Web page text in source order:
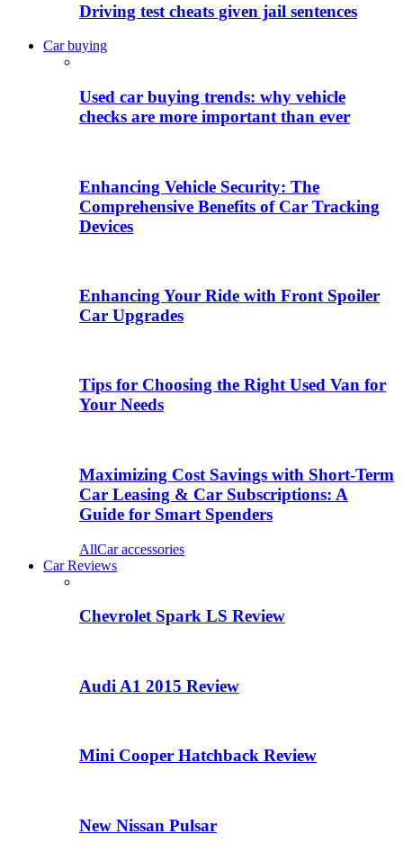
Driving test cheats given jail sentences
Car buying
Used car buying trends: why vehicle
checks are more important than ever
Enhancing Vehicle Security: The
Comprehensive Benefits of Car Tracking
Devices
Enhancing Your Ride with Front Spoiler
Car Upgrades
Tips for Choosing the Right Used Van for
Your Needs
Maximizing Cost Savings with Short-Term
Car Leasing & Car Subscriptions: A
Guide for Smart Spenders
AllCar accessories
Car Reviews
Chevrolet Spark LS Review
Audi A1 2015 Review
Mini Cooper Hatchback Review
New Nissan Pulsar